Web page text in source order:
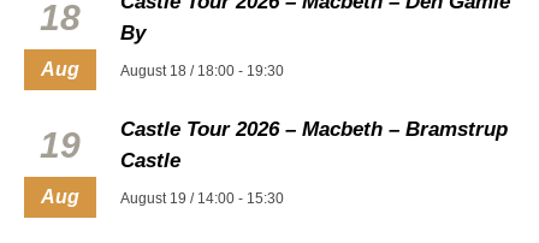
18
Aug
By
August 18 / 18:00 - 19:30
19
Aug
Castle Tour 2026 – Macbeth – Bramstrup
Castle
August 19 / 14:00 - 15:30